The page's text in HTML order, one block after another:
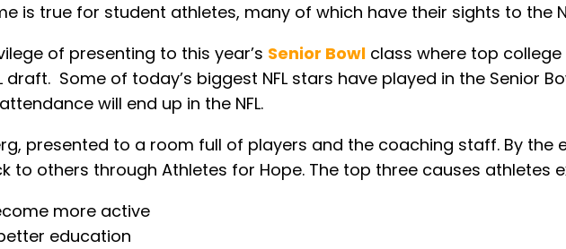
is true for student athletes, many of which have their sights to the
of presenting to this year’s Senior Bowl class where top
draft. Some of today’s biggest NFL stars have played in the Senior
will end up in the NFL.
presented to a room full of players and the coaching staff. By
to others through Athletes for Hope. The top three causes athletes
more active
education